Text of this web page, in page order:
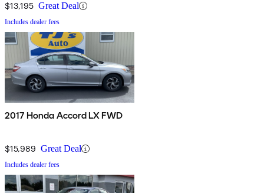
$13,195 Great Deal
Includes dealer fees
2017 Honda Accord LX FWD
$15,989 Great Deal
Includes dealer fees